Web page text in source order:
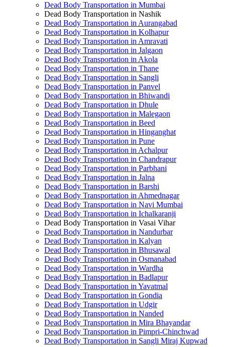
Dead Body Transportation in Mumbai
Dead Body Transportation in Nashik
Dead Body Transportation in Aurangabad
Dead Body Transportation in Kolhapur
Dead Body Transportation in Amravati
Dead Body Transportation in Jalgaon
Dead Body Transportation in Akola
Dead Body Transportation in Thane
Dead Body Transportation in Sangli
Dead Body Transportation in Panvel
Dead Body Transportation in Bhiwandi
Dead Body Transportation in Dhule
Dead Body Transportation in Malegaon
Dead Body Transportation in Beed
Dead Body Transportation in Hinganghat
Dead Body Transportation in Pune
Dead Body Transportation in Achalpur
Dead Body Transportation in Chandrapur
Dead Body Transportation in Parbhani
Dead Body Transportation in Jalna
Dead Body Transportation in Barshi
Dead Body Transportation in Ahmednagar
Dead Body Transportation in Navi Mumbai
Dead Body Transportation in Ichalkaranji
Dead Body Transportation in Vasai Vihar
Dead Body Transportation in Nandurbar
Dead Body Transportation in Kalyan
Dead Body Transportation in Bhusawal
Dead Body Transportation in Osmanabad
Dead Body Transportation in Wardha
Dead Body Transportation in Badlapur
Dead Body Transportation in Yavatmal
Dead Body Transportation in Gondia
Dead Body Transportation in Udgir
Dead Body Transportation in Nanded
Dead Body Transportation in Mira Bhayandar
Dead Body Transportation in Pimpri-Chinchwad
Dead Body Transportation in Sangli Miraj Kupwad